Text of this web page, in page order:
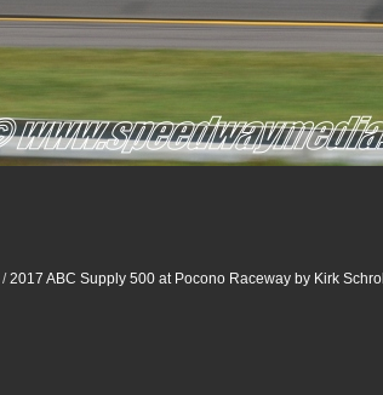
/2017 ABC Supply 500 at Pocono Raceway by Kirk Schroll